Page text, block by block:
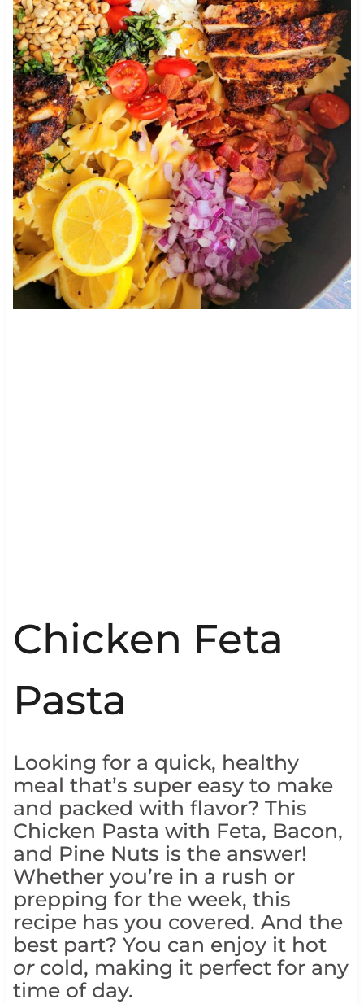
Chicken Feta
Pasta
Looking for a quick, healthy
meal that’s super easy to make
and packed with flavor? This
Chicken Pasta with Feta, Bacon,
and Pine Nuts is the answer!
Whether you’re in a rush or
prepping for the week, this
recipe has you covered. And the
best part? You can enjoy it hot
orcold, making it perfect for any
time of day.